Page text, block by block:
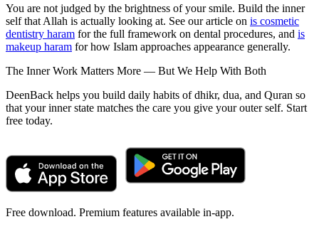
You are not judged by the brightness of your smile. Build the inner
self that Allah is actually looking at. See our article on is cosmetic
dentistry haram for the full framework on dental procedures, and is
makeup haram for how Islam approaches appearance generally.
The Inner Work Matters More — But We Help With Both
DeenBack helps you build daily habits of dhikr, dua, and Quran so
that your inner state matches the care you give your outer self. Start
free today.
Free download. Premium features available in-app.